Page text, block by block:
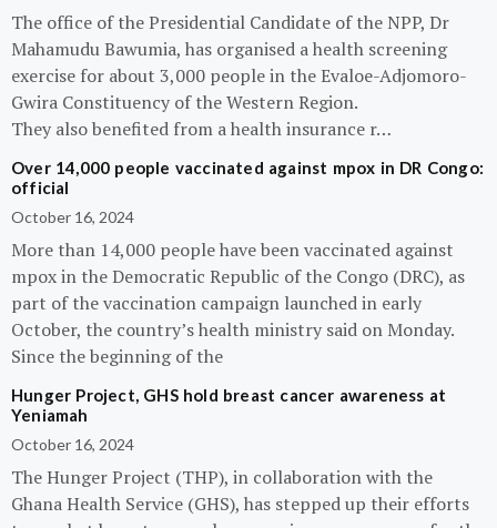
The office of the Presidential Candidate of the NPP, Dr
Mahamudu Bawumia, has organised a health screening
exercise for about 3,000 people in the Evaloe-Adjomoro-
Gwira Constituency of the Western Region.
They also benefited from a health insurance r…
Over 14,000 people vaccinated against mpox in DR Congo:
official
October 16, 2024
More than 14,000 people have been vaccinated against
mpox in the Democratic Republic of the Congo (DRC), as
part of the vaccination campaign launched in early
October, the country’s health ministry said on Monday.
Since the beginning of the
Hunger Project, GHS hold breast cancer awareness at
Yeniamah
October 16, 2024
The Hunger Project (THP), in collaboration with the
Ghana Health Service (GHS), has stepped up their efforts